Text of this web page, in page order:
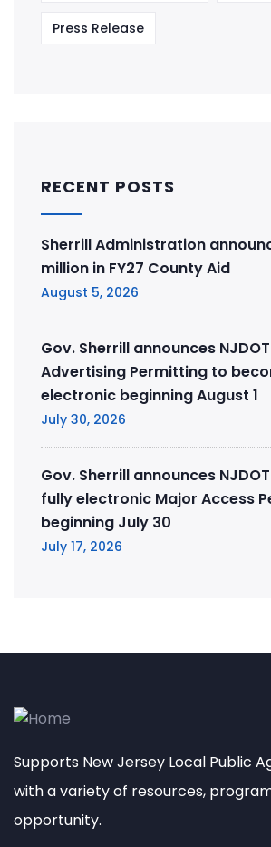
Press Release
RECENT POSTS
Sherrill Administration
million in FY27 County Aid
August 5, 2026
Gov. Sherrill announces
Advertising Permitting to
electronic beginning August 1
July 30, 2026
Gov. Sherrill announces
fully electronic Major Access
beginning July 30
July 17, 2026
Supports New Jersey Local Public
with a variety of resources,
opportunity.